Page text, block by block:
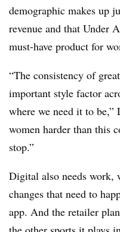
demographic makes up
revenue and that Under
must-have product for
“The consistency of
important style factor
where we need it to
women harder than this
stop.”
Digital also needs
changes that need to
app. And the retailer